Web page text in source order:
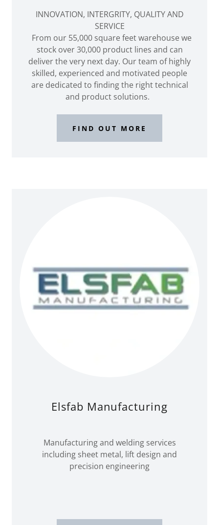
INNOVATION, INTERGRITY, QUALITY AND
SERVICE
From our 55,000 square feet warehouse we
stock over 30,000 product lines and can
deliver the very next day. Our team of highly
skilled, experienced and motivated people
are dedicated to finding the right technical
and product solutions.
FIND OUT MORE
Elsfab Manufacturing
Manufacturing and welding services
including sheet metal, lift design and
precision engineering